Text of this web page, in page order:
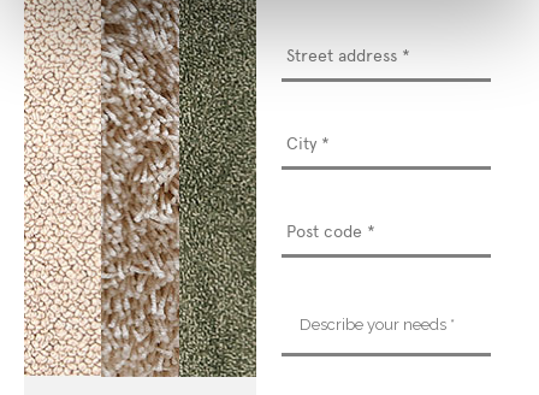
address *
your
needs *